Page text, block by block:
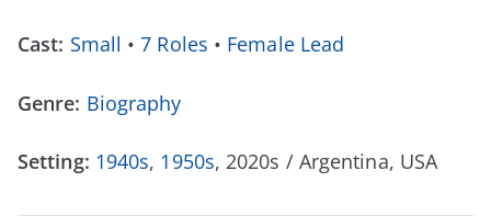
Cast: Small •7 Roles • Female Lead
Genre: Biography
Setting: 1940s, 1950s, 2020s / Argentina, USA